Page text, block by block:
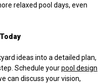
relaxed pool days, even
ideas into a detailed plan,
Schedule yourpool design
can discuss your vision,